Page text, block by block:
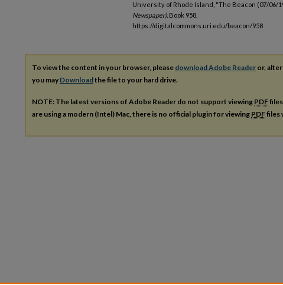
University of Rhode Island, "The Beacon (07/06/
Newspaper). Book 958.
https://digitalcommons.uri.edu/beacon/958
To view the content in your browser, please download Adobe Reader or,
you may Downloadthe file to your hard drive.
NOTE: The latest versions of Adobe Reader do not support viewing PDF
are using a modern (Intel) Mac, there is no official plugin for viewing PDFfiles